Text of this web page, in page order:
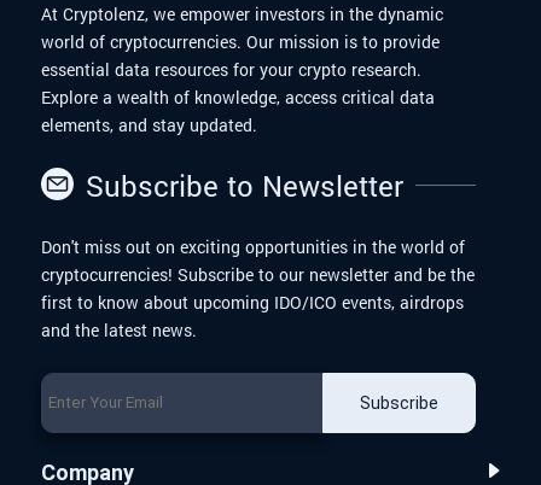
At Cryptolenz, we empower investors in the dynamic
world of cryptocurrencies. Our mission is to provide
essential data resources for your crypto research.
Explore a wealth of knowledge, access critical data
elements, and stay updated.
Subscribe to Newsletter
Don't miss out on exciting opportunities in the world of
cryptocurrencies! Subscribe to our newsletter and be the
first to know about upcoming IDO/ICO events, airdrops
and the latest news.
Subscribe
Company